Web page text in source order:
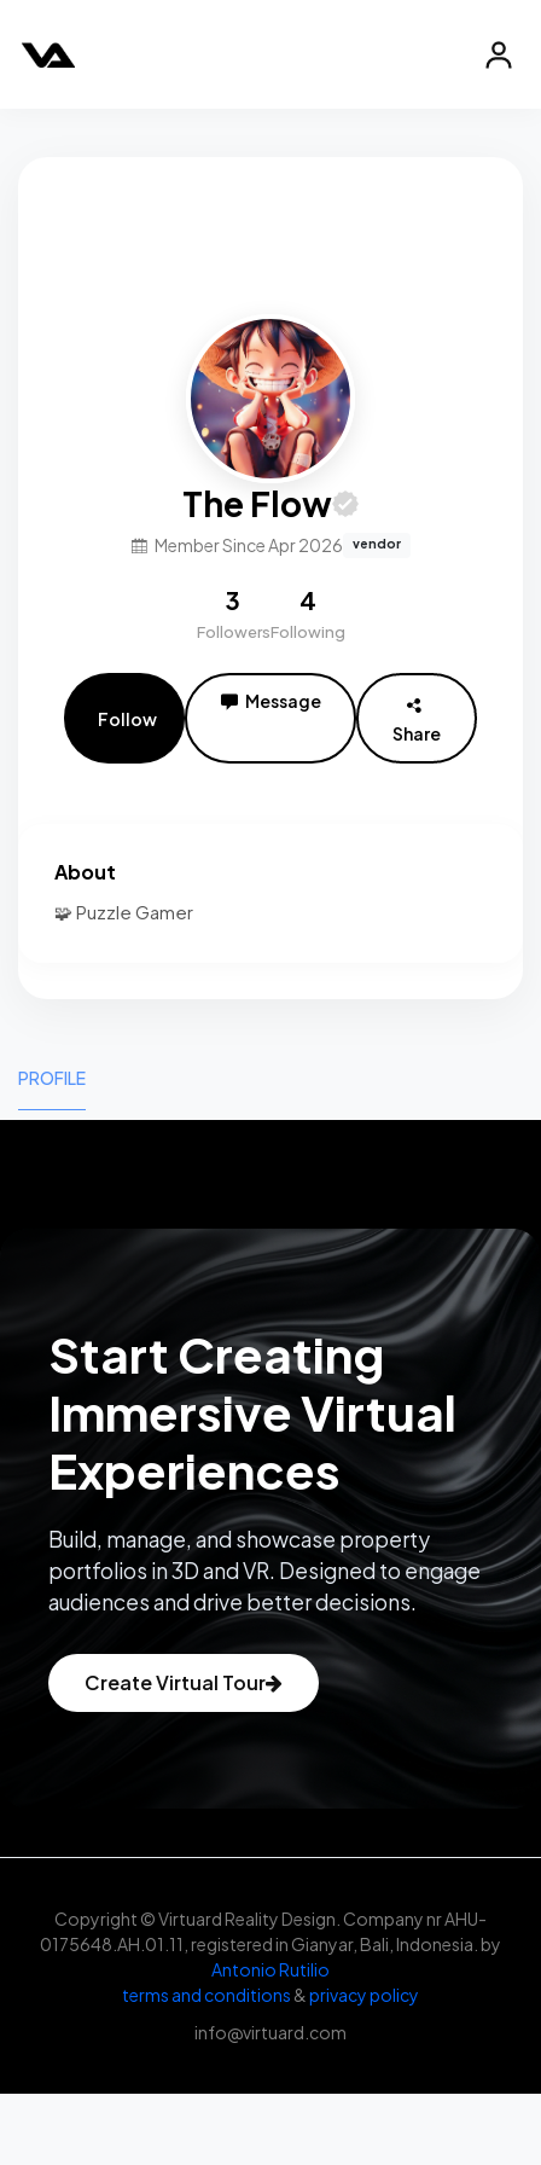
The Flow
Member Since Apr 2026 vendor
3
Followers
4
Following
Follow
Message
Share
About
🧩 Puzzle Gamer
PROFILE
Start Creating
Immersive Virtual
Experiences
Build, manage, and showcase property
portfolios in 3D and VR. Designed to engage
audiences and drive better decisions.
Create Virtual Tour
Copyright © Virtuard Reality Design. Company nr AHU-
0175648.AH.01.11, registered in Gianyar, Bali, Indonesia. by
Antonio Rutilio
terms and conditions &privacy policy
info@virtuard.com